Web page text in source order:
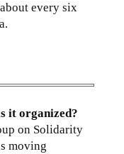
every six
it organized?
on Solidarity
moving